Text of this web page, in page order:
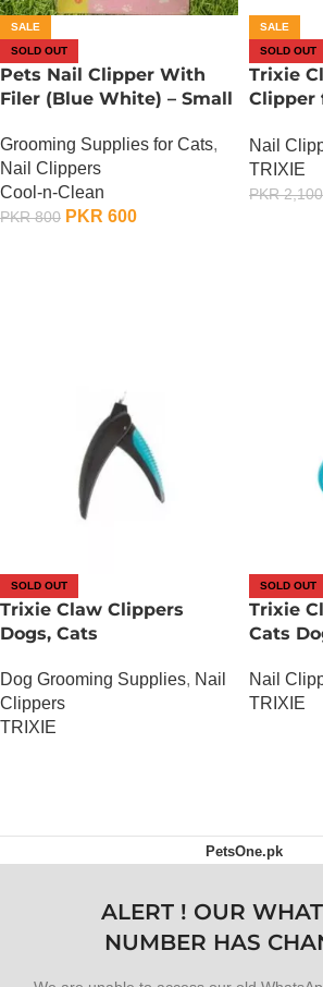
SALE
SOLD OUT
Pets Nail Clipper With
Filer (Blue White) – Small
Grooming Supplies for Cats,
Nail Clippers
Cool-n-Clean
PKR800 PKR 600
SALE
SOLD OUT
Trixie
Clipper
Nail
TRIXIE
PKR2,100
SOLD OUT
Trixie Claw Clippers
Dogs, Cats
Dog Grooming Supplies, Nail
Clippers
TRIXIE
SOLD OUT
Trixie
Cats
Nail
TRIXIE
PetsOne.pk
ALERT ! OUR
NUMBER HAS